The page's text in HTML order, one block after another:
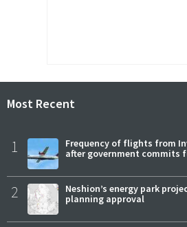
Most Recent
1
Frequency of flights from
after government commits
2
Neshion’s energy park
planning approval